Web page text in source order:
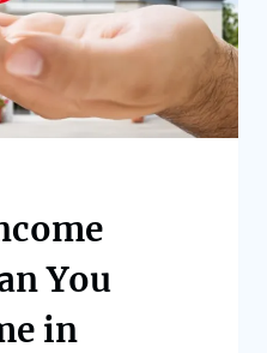
You
in